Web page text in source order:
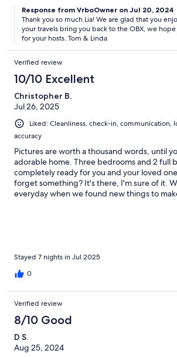
frosty beverages! It was a wonderful home
our week!
Response from VrboOwner on Jul 20, 2024
Thank you so much Lia! We are glad that you
your travels bring you back to the OBX, we
for your hosts. Tom & Linda
Verified review
10/10 Excellent
Christopher B.
Jul 26, 2025
Liked: Cleanliness, check-in, communication,
accuracy
Pictures are worth a thousand words, until
adorable home. Three bedrooms and 2 full
completely ready for you and your loved
forget something? It's there, I'm sure of it.
everyday when we found new things to
Stayed 7 nights in Jul 2025
0
Verified review
8/10 Good
D S.
Aug 25, 2024